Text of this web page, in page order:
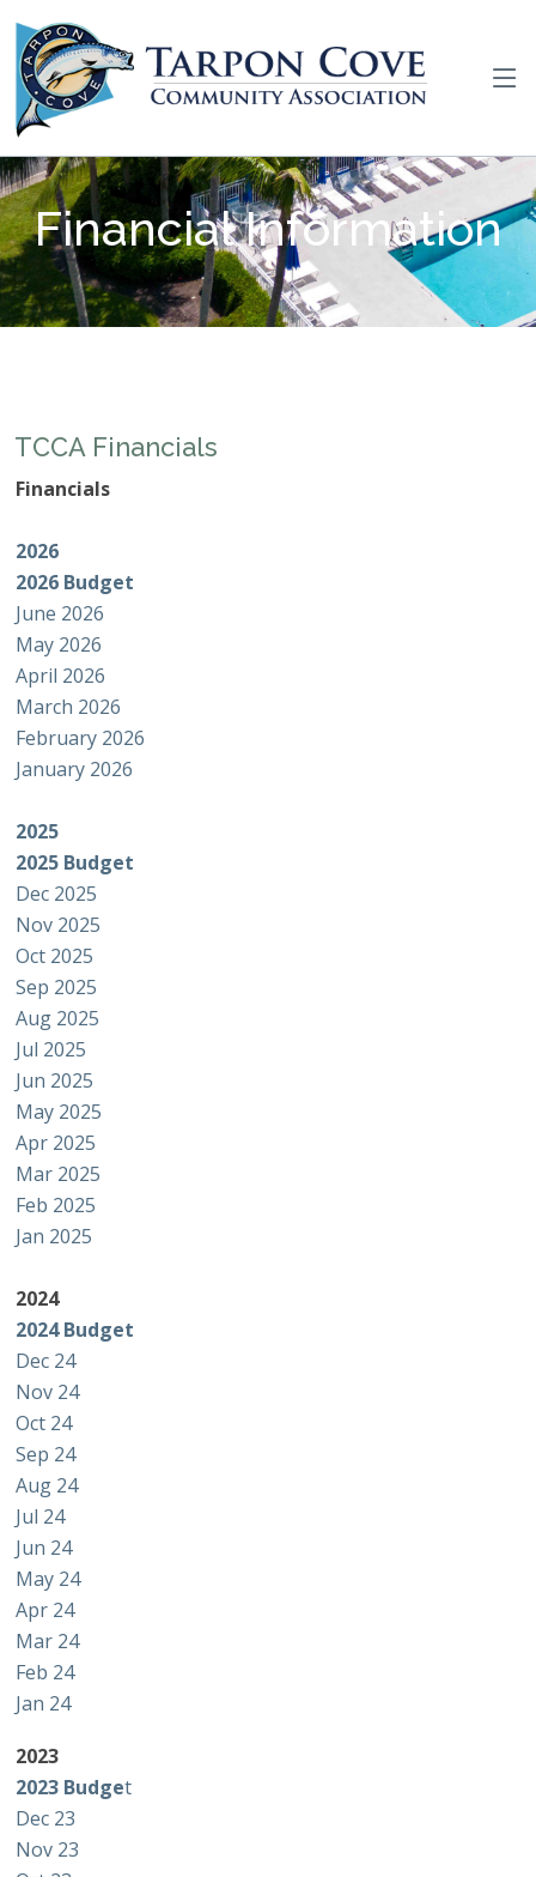
Financial Information
TCCA Financials
Financials
2026
2026 Budget
June 2026
May 2026
April 2026
March 2026
February 2026
January 2026
2025
2025 Budget
Dec 2025
Nov 2025
Oct 2025
Sep 2025
Aug 2025
Jul 2025
Jun 2025
May 2025
Apr 2025
Mar 2025
Feb 2025
Jan 2025
2024
2024 Budget
Dec 24
Nov 24
Oct 24
Sep 24
Aug 24
Jul 24
Jun 24
May 24
Apr 24
Mar 24
Feb 24
Jan 24
2023
2023 Budget
Dec 23
Nov 23